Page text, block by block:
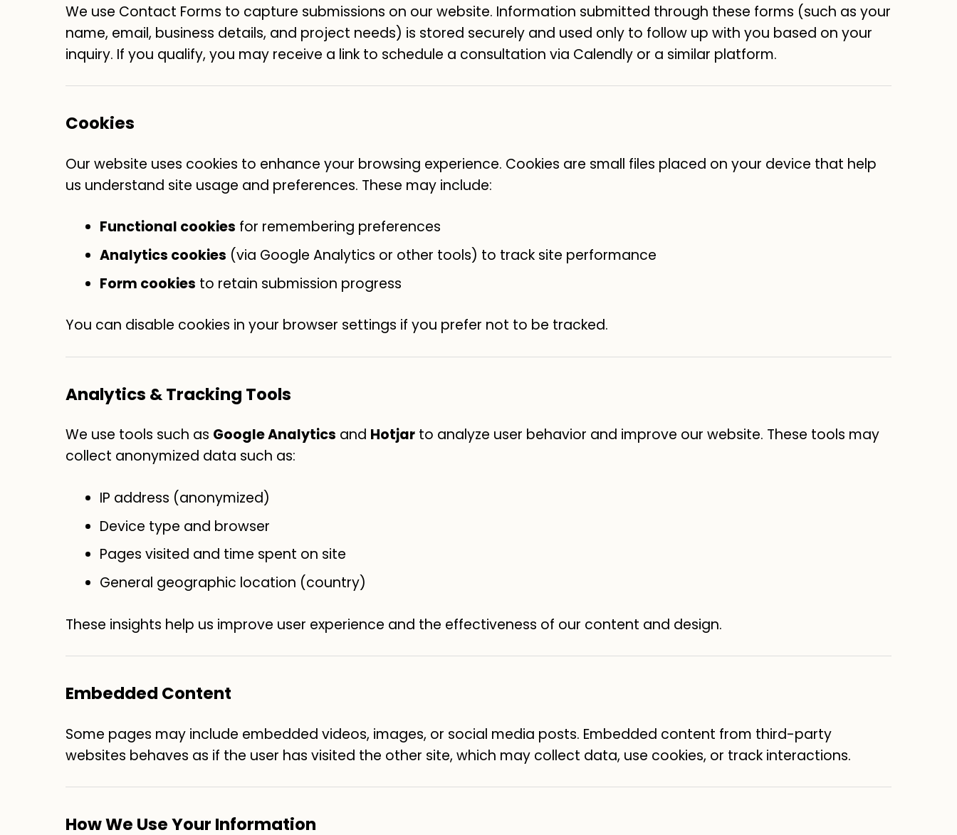
We use Contact Forms to capture submissions on our website. Information submitted through these forms (such as your
name, email, business details, and project needs) is stored securely and used only to follow up with you based on your
inquiry. If you qualify, you may receive a link to schedule a consultation via Calendly or a similar platform.
Cookies
Our website uses cookies to enhance your browsing experience. Cookies are small files placed on your device that help
us understand site usage and preferences. These may include:
Functional cookies for remembering preferences
Analytics cookies (via Google Analytics or other tools) to track site performance
Form cookies to retain submission progress
You can disable cookies in your browser settings if you prefer not to be tracked.
Analytics & Tracking Tools
We use tools such as Google Analytics and Hotjar to analyze user behavior and improve our website. These tools may
collect anonymized data such as:
IP address (anonymized)
Device type and browser
Pages visited and time spent on site
General geographic location (country)
These insights help us improve user experience and the effectiveness of our content and design.
Embedded Content
Some pages may include embedded videos, images, or social media posts. Embedded content from third-party
websites behaves as if the user has visited the other site, which may collect data, use cookies, or track interactions.
How We Use Your Information